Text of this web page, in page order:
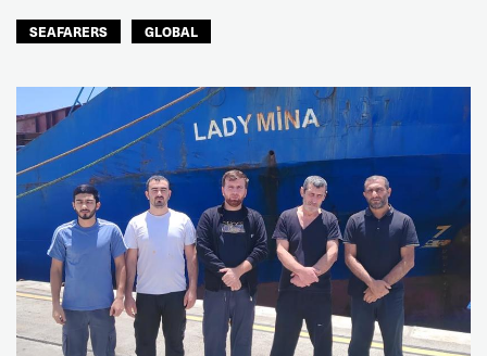
SEAFARERS GLOBAL